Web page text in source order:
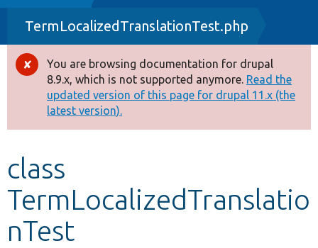
Drupal 8+
Other projects
Develop for Drupal
TermLocalizedTranslationTest.php
Error
message
You are browsing documentation for drupal
8.9.x, which is not supported anymore. Read the
updated version of this page for drupal 11.x (the
latest version).
class
TermLocalizedTranslatio
nTest